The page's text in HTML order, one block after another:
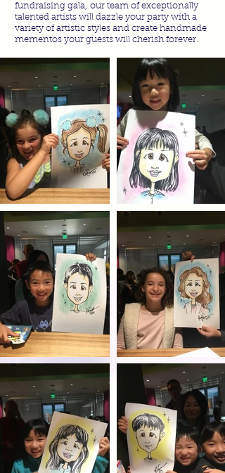
fundraising gala, our team of exceptionally
talented artists will dazzle your party with a
variety of artistic styles and create handmade
mementos your guests will cherish forever.